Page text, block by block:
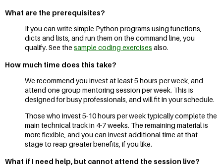
What are the prerequisites?
If you can write simple Python programs using functions,
dicts and lists, and run them on the command line, you
qualify. See the sample coding exercises also.
How much time does this take?
We recommend you invest at least 5 hours per week, and
attend one group mentoring session per week. This is
designed for busy professionals, and will fit in your schedule.
Those who invest 5-10 hours per week typically complete the
main technical track in 4-7 weeks. The remaining material is
more flexible, and you can invest additional time at that
stage to reap greater benefits, if you like.
What if I need help, but cannot attend the session live?